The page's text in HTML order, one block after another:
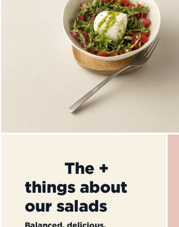
​The +
things about
our salads